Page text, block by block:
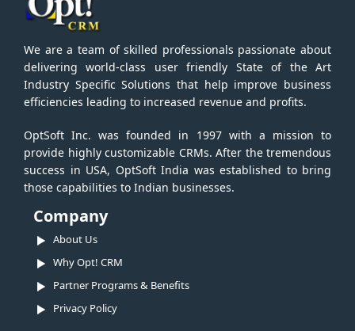
We are a team of skilled professionals passionate about
delivering world-class user friendly State of the Art
Industry Specific Solutions that help improve business
efficiencies leading to increased revenue and profits.
OptSoft Inc. was founded in 1997 with a mission to
provide highly customizable CRMs. After the tremendous
success in USA, OptSoft India was established to bring
those capabilities to Indian businesses.
Company
About Us
Why Opt! CRM
Partner Programs & Benefits
Privacy Policy